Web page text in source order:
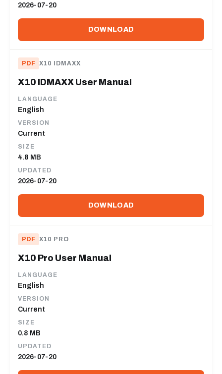
2026-07-20
DOWNLOAD
PDF X10 IDMAXX
X10 IDMAXX User Manual
LANGUAGE
English
VERSION
Current
SIZE
4.8 MB
UPDATED
2026-07-20
DOWNLOAD
PDF X10 PRO
X10 Pro User Manual
LANGUAGE
English
VERSION
Current
SIZE
0.8 MB
UPDATED
2026-07-20